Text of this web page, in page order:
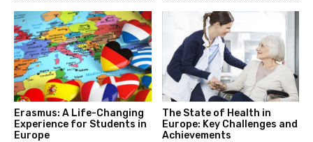
Erasmus: A Life-Changing
Experience for Students in
Europe
The State of Health in
Europe: Key Challenges and
Achievements